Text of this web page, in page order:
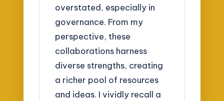
overstated, especially in
governance. From my
perspective, these
collaborations harness
diverse strengths, creating
a richer pool of resources
and ideas. I vividly recall a